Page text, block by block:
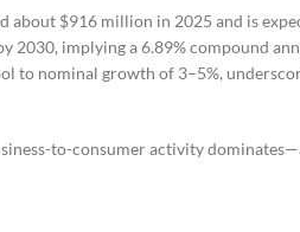
about $916 million in 2025 and is
2030, implying a 6.89% compound
to nominal growth of 3–5%,
to-consumer activity